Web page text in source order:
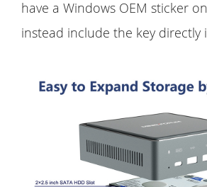
have a Windows OEM sticker
instead include the key directly